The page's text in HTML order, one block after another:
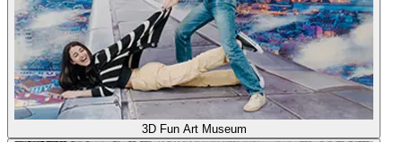
3D Fun Art Museum